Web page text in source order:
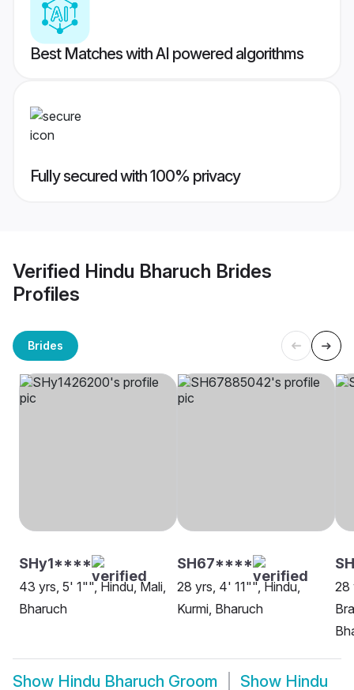
Best Matches with AI powered algorithms
Fully secured with 100% privacy
Verified Hindu Bharuch Brides
Profiles
Brides
SHy1****
43 yrs, 5' 1"", Hindu, Mali,
Bharuch
SH67****
28 yrs, 4' 11"", Hindu,
Kurmi, Bharuch
28
Show Hindu Bharuch Groom Show Hindu